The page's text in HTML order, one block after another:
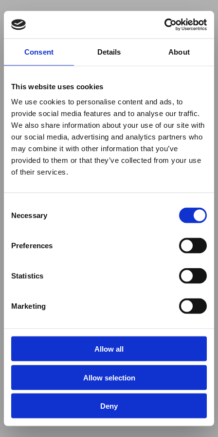
Consent Details About
This website uses cookies
We use cookies to personalise content and ads, to
provide social media features and to analyse our traffic.
We also share information about your use of our site with
our social media, advertising and analytics partners who
may combine it with other information that you’ve
provided to them or that they’ve collected from your use
of their services.
Selection
Necessary
Preferences
Statistics
Marketing
Allow all
Allow selection
Deny
to use ad-blockers.